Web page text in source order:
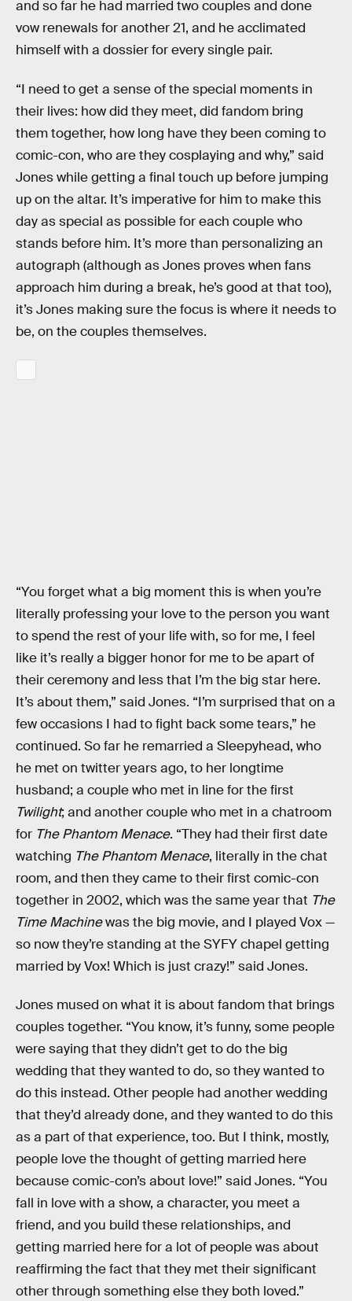
and so far he had married two couples and done
vow renewals for another 21, and he acclimated
himself with a dossier for every single pair.
“I need to get a sense of the special moments in
their lives: how did they meet, did fandom bring
them together, how long have they been coming to
comic-con, who are they cosplaying and why,” said
Jones while getting a final touch up before jumping
up on the altar. It’s imperative for him to make this
day as special as possible for each couple who
stands before him. It’s more than personalizing an
autograph (although as Jones proves when fans
approach him during a break, he’s good at that too),
it’s Jones making sure the focus is where it needs to
be, on the couples themselves.
“You forget what a big moment this is when you’re
literally professing your love to the person you want
to spend the rest of your life with, so for me, I feel
like it’s really a bigger honor for me to be apart of
their ceremony and less that I’m the big star here.
It’s about them,” said Jones. “I’m surprised that on a
few occasions I had to fight back some tears,” he
continued. So far he remarried a Sleepyhead, who
he met on twitter years ago, to her longtime
husband; a couple who met in line for the first
Twilight; and another couple who met in a chatroom
for The Phantom Menace. “They had their first date
watching The Phantom Menace, literally in the chat
room, and then they came to their first comic-con
together in 2002, which was the same year that The
Time Machinewas the big movie, and I played Vox —
so now they’re standing at the SYFY chapel getting
married by Vox! Which is just crazy!” said Jones.
Jones mused on what it is about fandom that brings
couples together. “You know, it’s funny, some people
were saying that they didn’t get to do the big
wedding that they wanted to do, so they wanted to
do this instead. Other people had another wedding
that they’d already done, and they wanted to do this
as a part of that experience, too. But I think, mostly,
people love the thought of getting married here
because comic-con’s about love!” said Jones. “You
fall in love with a show, a character, you meet a
friend, and you build these relationships, and
getting married here for a lot of people was about
reaffirming the fact that they met their significant
other through something else they both loved.”